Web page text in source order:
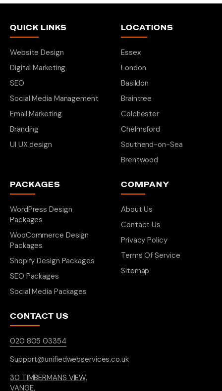
QUICK LINKS
Website Design
Digital Marketing
SEO
Social Media Management
Email Marketing
Branding
UI UX design
LOCATIONS
Essex
London
Basildon
Braintree
Colchester
Chelmsford
Southend-on-Sea
Brentwood
PACKAGES
WordPress Design
Packages
WooCommerce Design
Packages
Shopify Design Packages
SEO Packages
Social Media Packages
COMPANY
About Us
Contact Us
Privacy Policy
Terms Of Service
Sitemap
CONTACT US
020 805 03354
Support@unifiedwebservices.co.uk
30 TIMBERMANS VIEW,
VANGE,